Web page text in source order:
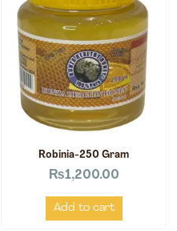
Robinia-250 Gram
₨1,200.00
Add to cart